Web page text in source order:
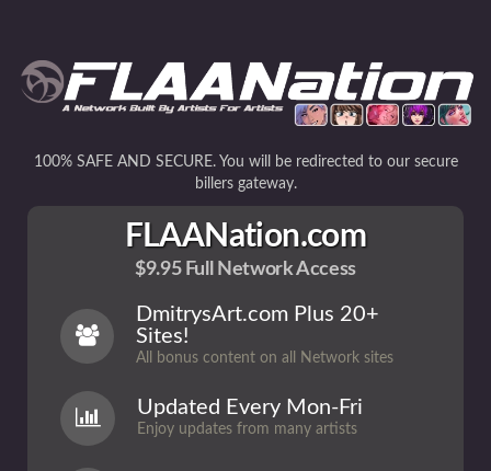
100% SAFE AND SECURE. You will be redirected to our secure
billers gateway.
FLAANation.com
$9.95 Full Network Access
DmitrysArt.com Plus 20+
Sites!
All bonus content on all Network sites
Updated Every Mon-Fri
Enjoy updates from many artists